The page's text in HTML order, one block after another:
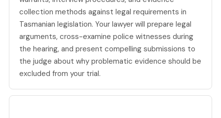
collection methods against legal requirements in
Tasmanian legislation. Your lawyer will prepare legal
arguments, cross-examine police witnesses during
the hearing, and present compelling submissions to
the judge about why problematic evidence should be
excluded from your trial.